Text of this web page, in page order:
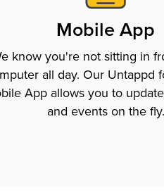
Mobile App
know you're not sitting in
all day. Our Untappd
App allows you to
and events on the fly.